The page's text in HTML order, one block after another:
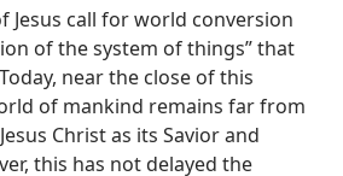
Jesus call for world conversion
of the system of things” that
near the close of this
of mankind remains far from
Christ as its Savior and
this has not delayed the